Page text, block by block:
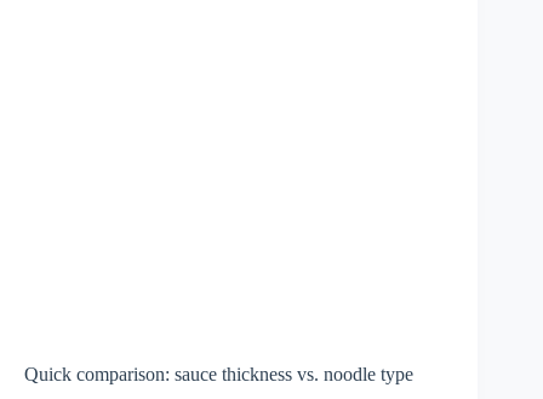
Quick comparison: sauce thickness vs. noodle type